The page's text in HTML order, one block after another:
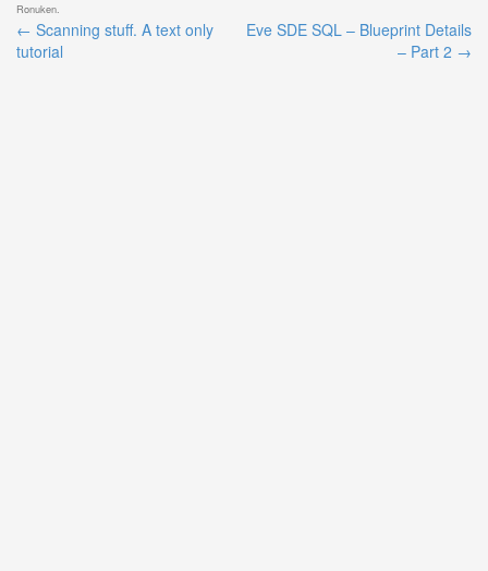
Ronuken.
Post
← Scanning stuff. A text only
tutorial
Eve SDE SQL – Blueprint Details
– Part 2 →